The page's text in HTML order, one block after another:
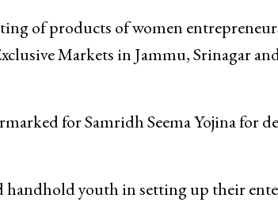
of products of women
Markets in Jammu, Srinagar
for Samridh Seema Yojina for
handhold youth in setting up their